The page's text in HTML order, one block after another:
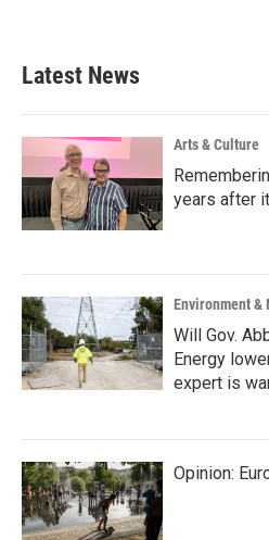
Latest News
Arts & Culture
years after
Environment &
Will Gov.
Energy
expert is
Opinion: